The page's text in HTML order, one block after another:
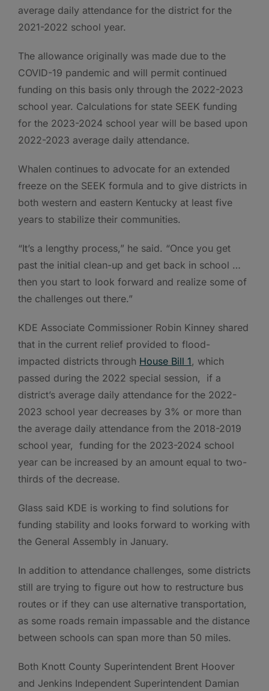
average daily attendance for the district for the
2021-2022 school year.
The allowance originally was made due to the
COVID-19 pandemic and will permit continued
funding on this basis only through the 2022-2023
school year. Calculations for state SEEK funding
for the 2023-2024 school year will be based upon
2022-2023 average daily attendance.
Whalen continues to advocate for an extended
freeze on the SEEK formula and to give districts in
both western and eastern Kentucky at least five
years to stabilize their communities.
“It’s a lengthy process,” he said. “Once you get
past the initial clean-up and get back in school …
then you start to look forward and realize some of
the challenges out there.”
KDE Associate Commissioner Robin Kinney shared
that in the current relief provided to flood-
impacted districts through House Bill 1 , which
passed during the 2022 special session, if a
district’s average daily attendance for the 2022-
2023 school year decreases by 3% or more than
the average daily attendance from the 2018-2019
school year, funding for the 2023-2024 school
year can be increased by an amount equal to two-
thirds of the decrease.
Glass said KDE is working to find solutions for
funding stability and looks forward to working with
the General Assembly in January.
In addition to attendance challenges, some districts
still are trying to figure out how to restructure bus
routes or if they can use alternative transportation,
as some roads remain impassable and the distance
between schools can span more than 50 miles.
Both Knott County Superintendent Brent Hoover
and Jenkins Independent Superintendent Damian